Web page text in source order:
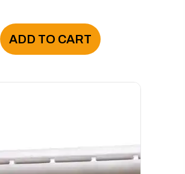
ADD TO CART